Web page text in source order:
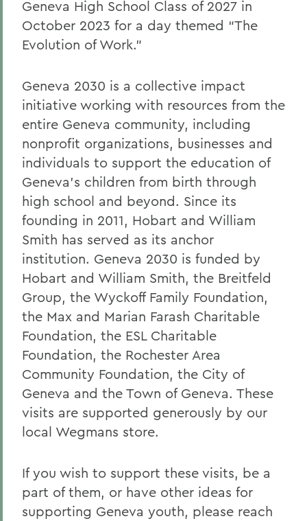
Geneva High School Class of 2027 in
October 2023 for a day themed “The
Evolution of Work.”
Geneva 2030 is a collective impact
initiative working with resources from the
entire Geneva community, including
nonprofit organizations, businesses and
individuals to support the education of
Geneva’s children from birth through
high school and beyond. Since its
founding in 2011, Hobart and William
Smith has served as its anchor
institution. Geneva 2030 is funded by
Hobart and William Smith, the Breitfeld
Group, the Wyckoff Family Foundation,
the Max and Marian Farash Charitable
Foundation, the ESL Charitable
Foundation, the Rochester Area
Community Foundation, the City of
Geneva and the Town of Geneva. These
visits are supported generously by our
local Wegmans store.
If you wish to support these visits, be a
part of them, or have other ideas for
supporting Geneva youth, please reach